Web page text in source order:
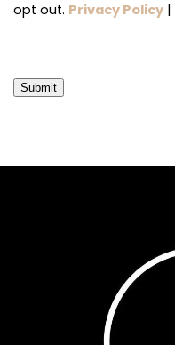
opt out. Privacy Policy |
Submit